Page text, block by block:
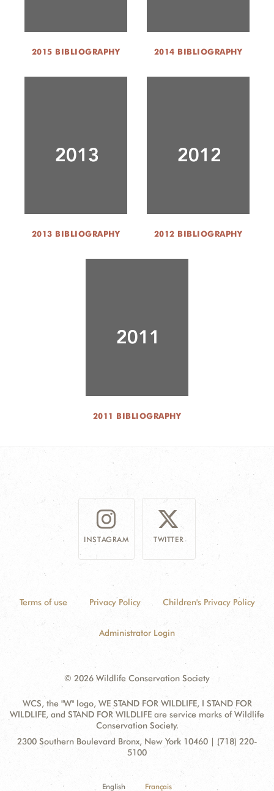
2015 BIBLIOGRAPHY 2014 BIBLIOGRAPHY
2013 BIBLIOGRAPHY 2012 BIBLIOGRAPHY
2011 BIBLIOGRAPHY
INSTAGRAM TWITTER
Terms of use Privacy Policy Children's Privacy Policy
Administrator Login
© 2026 Wildlife Conservation Society
WCS, the "W" logo, WE STAND FOR WILDLIFE, I STAND FOR
WILDLIFE, and STAND FOR WILDLIFE are service marks of Wildlife
Conservation Society.
Contact
Address:
2300 Southern Boulevard Bronx, New York 10460 | (718) 220-
5100
English Français